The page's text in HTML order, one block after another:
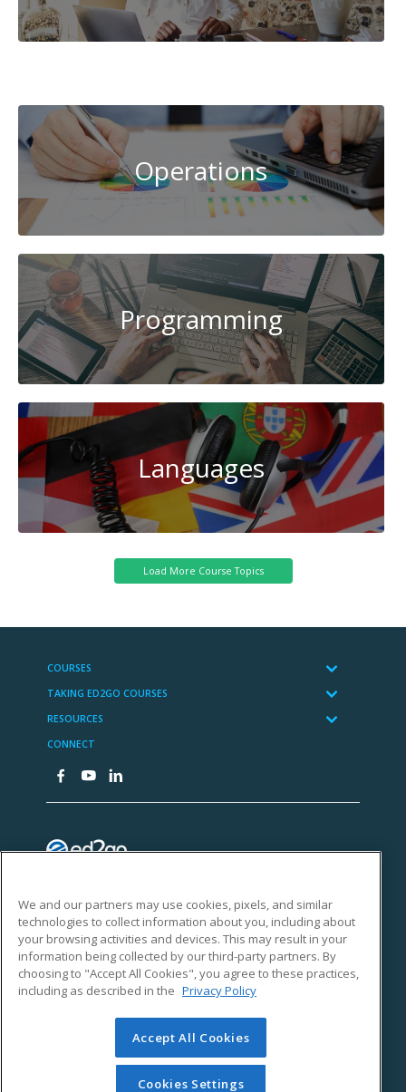
Operations
Programming
Languages
We and our partners may use cookies, pixels, and similar
technologies to collect information about you, including about
your browsing activities and devices. This may result in your
information being collected by our third-party partners. By
choosing to "Accept All Cookies", you agree to these practices,
including as described in the Privacy Policy
Accept All Cookies
Cookies Settings